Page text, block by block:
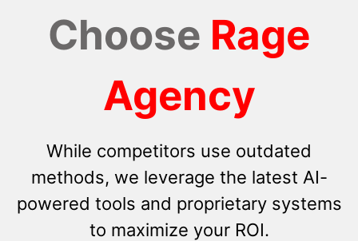
Choose Rage
Agency
While competitors use outdated
methods, we leverage the latest AI-
powered tools and proprietary systems
to maximize your ROI.